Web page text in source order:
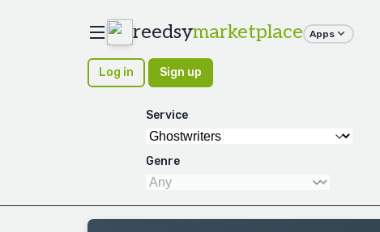
reedsymarketplace Apps
Log in Sign up
Service
Genre